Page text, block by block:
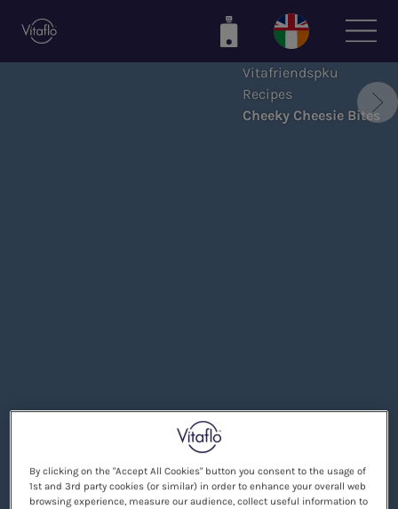
Vitafriendspku
Recipes
Cheeky Cheesie Bites
By clicking on the "Accept All Cookies" button you consent to the usage of
1st and 3rd party cookies (or similar) in order to enhance your overall web
browsing experience, measure our audience, collect useful information to